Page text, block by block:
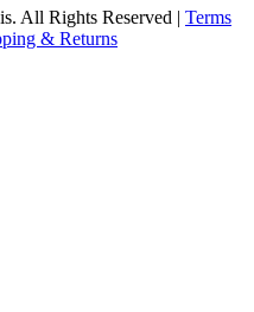
All Rights Reserved | Terms
& Returns